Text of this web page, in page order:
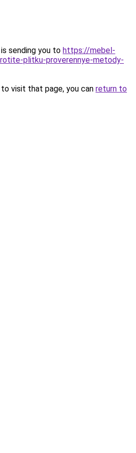
sending you to https://mebel-
plitku-proverennye-metody-
visit that page, you can return to